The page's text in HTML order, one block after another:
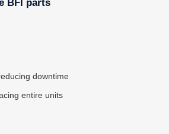
downtime
entire units